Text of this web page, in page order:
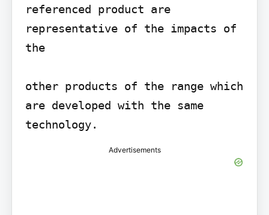
referenced product are
representative of the impacts of
the
other products of the range which
are developed with the same
Advertisements